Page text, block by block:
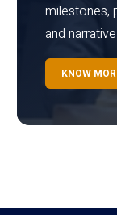
milestones,
and
KNOW